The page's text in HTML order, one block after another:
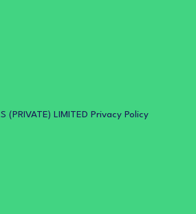
(PRIVATE) LIMITED Privacy Policy